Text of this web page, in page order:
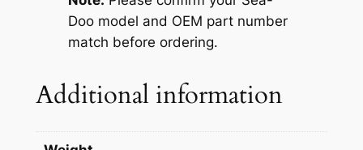
n
g
e
Doo model and OEM part number
match before ordering.
Additional information